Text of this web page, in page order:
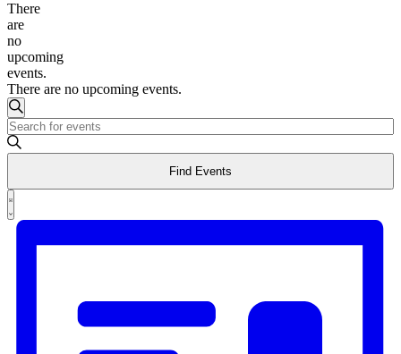
There
are
no
upcoming
events.
There are no upcoming events.
Events
Search
and
Navigation
Search
Enter
Keyword.
Search
Events
by
Keyword.
Find Events
Event
Views
List